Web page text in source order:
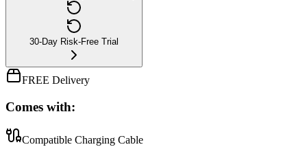
30-Day Risk-Free Trial
FREE Delivery
Comes with:
Compatible Charging Cable